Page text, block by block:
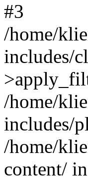
#3
/home/
includes/
/home/
includes/
/home/
content/ in